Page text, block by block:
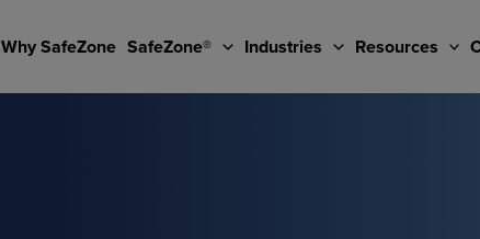
Why SafeZone SafeZone® Industries Resources